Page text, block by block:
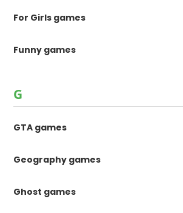
For Girls games
Funny games
G
GTA games
Geography games
Ghost games